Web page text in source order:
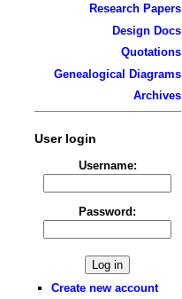
Research Papers
Design Docs
Quotations
Genealogical Diagrams
Archives
User login
Username:
Password:
Create new account